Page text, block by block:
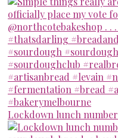
Lockdown lunch